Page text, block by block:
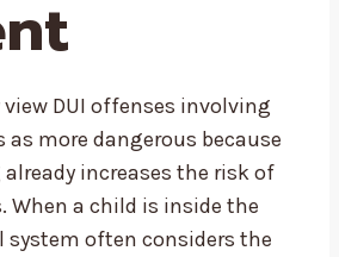
DUI offenses involving
as more dangerous because
increases the risk of
When a child is inside the
system often considers the